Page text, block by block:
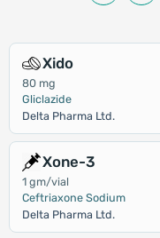
Xido
80 mg
Gliclazide
Delta Pharma Ltd.
Xone-3
1 gm/vial
Ceftriaxone Sodium
Delta Pharma Ltd.